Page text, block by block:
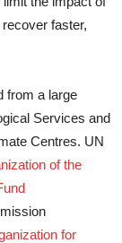
faster,
from a large
Services and
Centres. UN
of the
for